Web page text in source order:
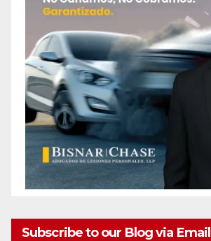
Subscribe to our Blog via Email